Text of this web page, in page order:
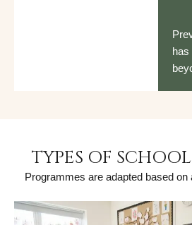
has
TYPES OF
Programmes are adapted based on